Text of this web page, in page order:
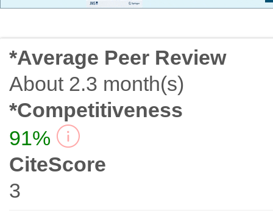
*Average Peer Review
About 2.3 month(s)
*Competitiveness
91%
CiteScore
3